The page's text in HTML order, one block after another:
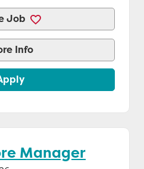
Job
Info
Manager